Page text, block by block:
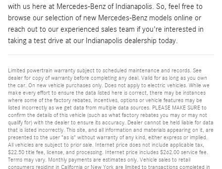
with us here at Mercedes-Benz of Indianapolis. So, feel free to
browse our selection of new Mercedes-Benz models online or
reach out to our experienced sales team if you're interested in
taking a test drive at our Indianapolis dealership today.
Limited powertrain warranty subject to scheduled maintenance and records. See
dealer for copy of warranty before completing any deal. Valid for as long as you own
the car. On new vehicle purchases only. Does not apply to electric vehicles. While we
make every effort to ensure the data listed here is correct, there may be instances
where some of the factory rebates, incentives, options or vehicle features may be
listed incorrectly as we get data from multiple data sources. PLEASE MAKE SURE to
confirm the details of this vehicle (such as what factory rebates you may or may not
qualify for) with the dealer to ensure its accuracy. Dealer cannot be held liable for data
that is listed incorrectly. This site, and all information and materials appearing on it, are
presented to the user "as is" without warranty of any kind, either express or implied.
All vehicles are subject to prior sale. Internet price does not include applicable tax,
$22.50 title fee, license, and processing. Internet price includes $262.00 service fee.
Terms may vary. Monthly payments are estimates only. Vehicle sales to retail
consumers residing in California or New York are limited to transactions completed in